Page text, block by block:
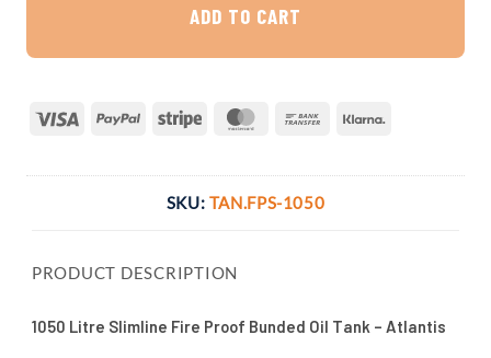
ADD TO CART
Visa PayPal Stripe MasterCardBank
SKU: TAN.FPS-1050
PRODUCT DESCRIPTION
1050 Litre Slimline Fire Proof Bunded Oil Tank – Atlantis